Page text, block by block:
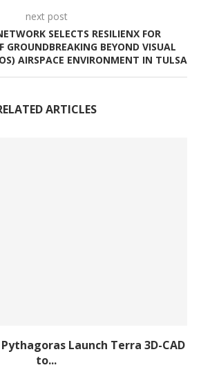
next post
SELECTS RESILIENX FOR
GROUNDBREAKING BEYOND VISUAL
AIRSPACE ENVIRONMENT IN TULSA
ARTICLES
Launch Terra 3D-CAD
to...